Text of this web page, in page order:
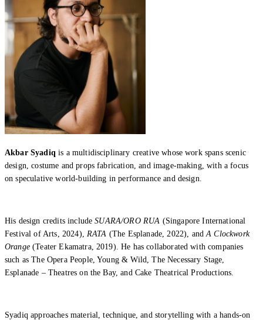
Akbar Syadiq is a multidisciplinary creative whose work spans scenic
design, costume and props fabrication, and image-making, with a focus
on speculative world-building in performance and design.
His design credits includeSUARA/ORO RUA (Singapore International
Festival of Arts, 2024), RATA (The Esplanade, 2022), andA Clockwork
Orange(Teater Ekamatra, 2019). He has collaborated with companies
such as The Opera People, Young & Wild, The Necessary Stage,
Esplanade – Theatres on the Bay, and Cake Theatrical Productions.
Syadiq approaches material, technique, and storytelling with a hands-on